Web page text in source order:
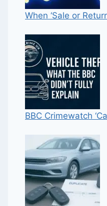
When ‘Sale or
BBC Crimewatch